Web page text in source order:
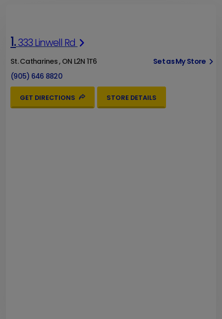
1.333 Linwell Rd
St. Catharines , ON L2N 1T6
Set as My Store
(905) 646 8820
GET DIRECTIONS STORE DETAILS